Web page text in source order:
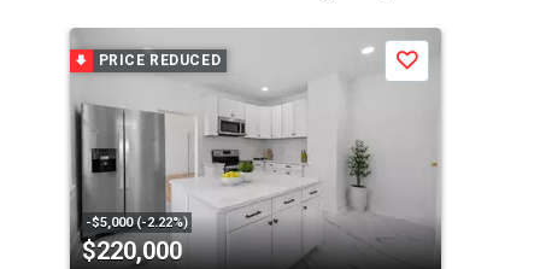
carousel
with
tiles
that
activate
property
listing
PRICE REDUCED
-$5,000 (-2.22%)
$220,000
Save